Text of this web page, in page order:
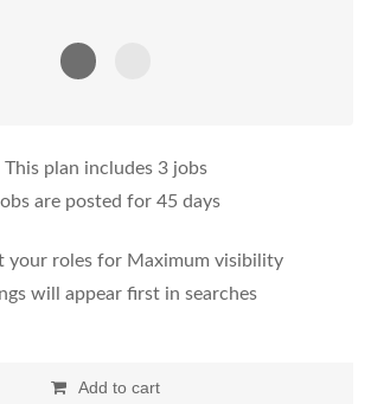
This plan includes 3 jobs
are posted for 45 days
your roles for Maximum visibility
will appear first in searches
Add to cart